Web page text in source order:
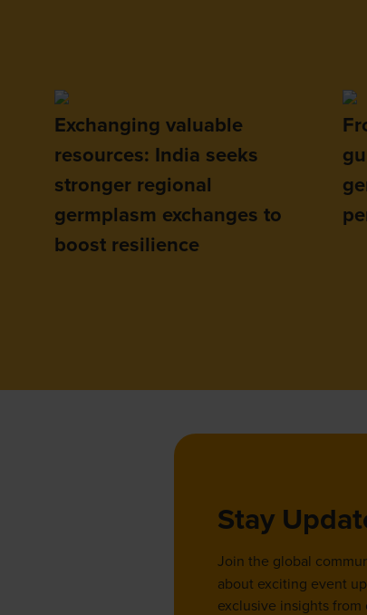
Exchanging valuable
resources: India seeks
stronger regional
germplasm exchanges to
boost resilience
Stay
Join the global
about exciting event
exclusive insights from